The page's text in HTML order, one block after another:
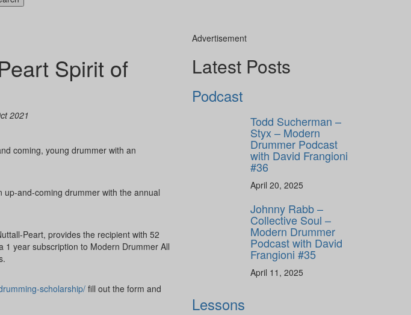
Spirit of
2021
coming, young drummer with an
and-coming drummer with the annual
Peart, provides the recipient with 52
year subscription to Modern Drummer All
scholarship/fill out the form and
Advertisement
Latest Posts
Podcast
Todd Sucherman –
Styx – Modern
Drummer Podcast
with David Frangioni
#36
April 20, 2025
Johnny Rabb –
Collective Soul –
Modern Drummer
Podcast with David
Frangioni #35
April 11, 2025
Lessons
Hold up! Instantly unlock
10% OFF
Drummer.